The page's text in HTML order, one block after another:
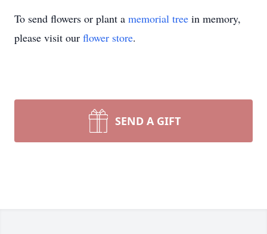
To send flowers or plant a memorial tree in memory,
please visit our flower store.
SEND A GIFT